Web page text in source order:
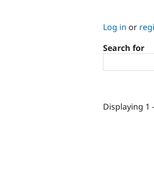
Log in or
Search for
Displaying 1